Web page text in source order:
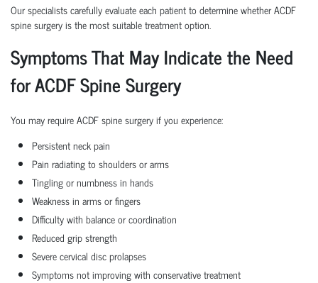
Our specialists carefully evaluate each patient to determine whether ACDF
spine surgery is the most suitable treatment option.
Symptoms That May Indicate the Need
for ACDF Spine Surgery
You may require ACDF spine surgery if you experience:
Persistent neck pain
Pain radiating to shoulders or arms
Tingling or numbness in hands
Weakness in arms or fingers
Difficulty with balance or coordination
Reduced grip strength
Severe cervical disc prolapses
Symptoms not improving with conservative treatment